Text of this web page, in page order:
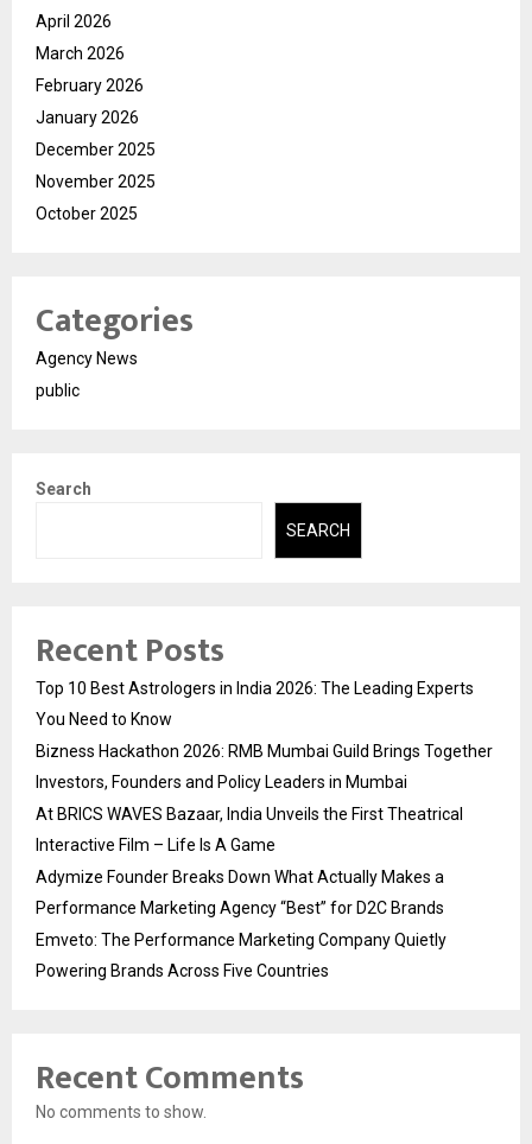
April 2026
March 2026
February 2026
January 2026
December 2025
November 2025
October 2025
Categories
Agency News
public
Search
SEARCH
Recent Posts
Top 10 Best Astrologers in India 2026: The Leading Experts
You Need to Know
Bizness Hackathon 2026: RMB Mumbai Guild Brings Together
Investors, Founders and Policy Leaders in Mumbai
At BRICS WAVES Bazaar, India Unveils the First Theatrical
Interactive Film – Life Is A Game
Adymize Founder Breaks Down What Actually Makes a
Performance Marketing Agency “Best” for D2C Brands
Emveto: The Performance Marketing Company Quietly
Powering Brands Across Five Countries
Recent Comments
No comments to show.